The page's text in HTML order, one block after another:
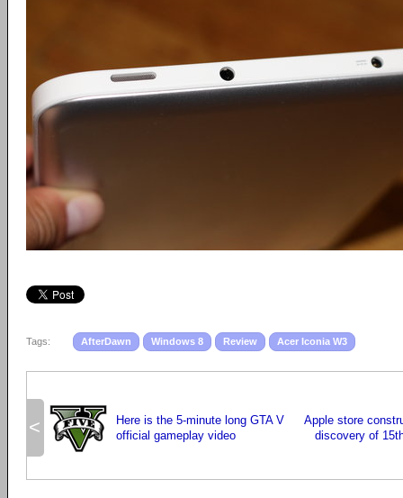
Tags: AfterDawn Windows 8 Review Acer Iconia W3
<
Here is the 5-minute long GTA V
official gameplay video
Apple store
discovery of